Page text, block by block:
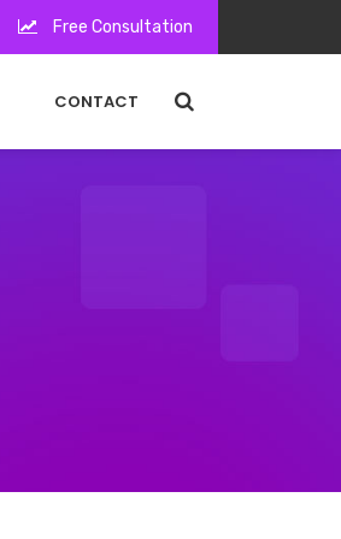
Free Consultation
CONTACT